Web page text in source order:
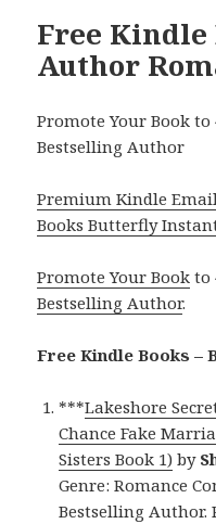
Free
Author
Promote Your Book to
Bestselling Author
Premium Kindle
Books Butterfly
Promote Your Book to
Bestselling Author.
Free Kindle Books –
***Lakeshore
Chance Fake
Sisters Book 1) by
Genre: Romance
Bestselling Author.